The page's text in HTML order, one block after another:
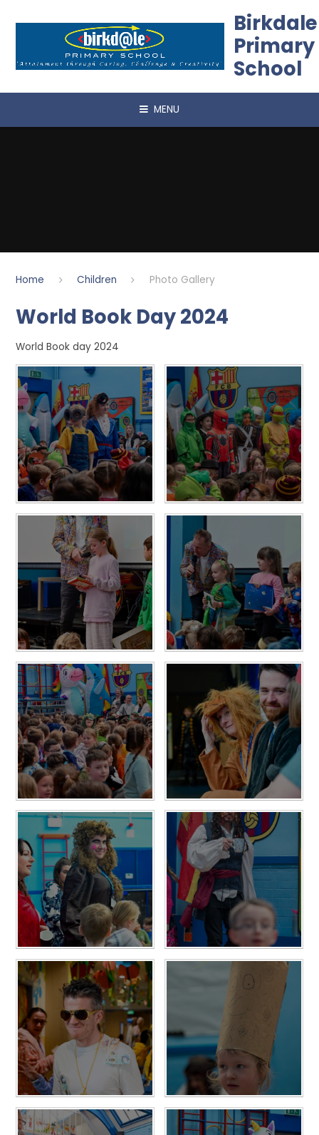
Birkdale
Primary
School
MENU
Home Children Photo Gallery
World Book Day 2024
World Book day 2024